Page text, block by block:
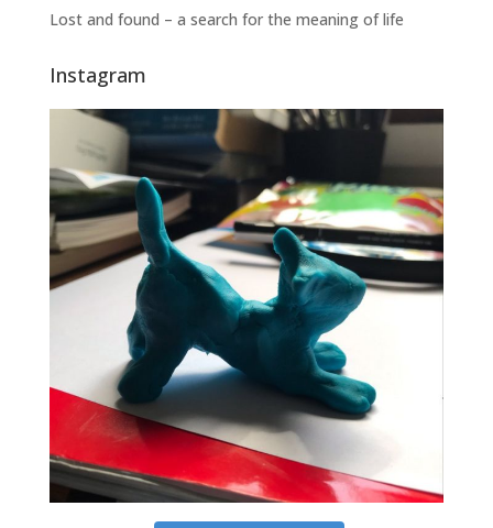
Lost and found – a search for the meaning of life
Instagram